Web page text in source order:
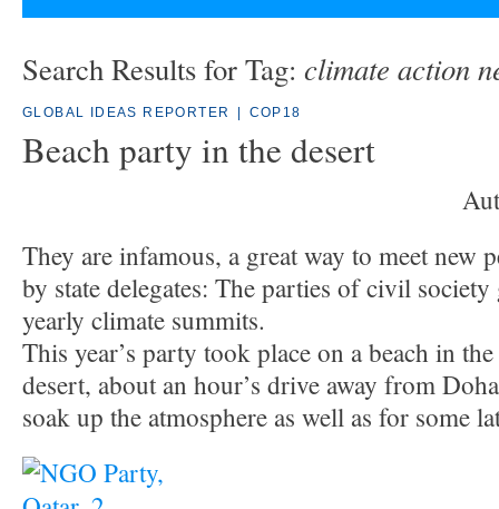
Search Results for Tag: climate action
GLOBAL IDEAS REPORTER COP18
Beach party in the desert
They are infamous, a great way to meet new
by state delegates: The parties of civil
yearly climate summits.
This year’s party took place on a beach in
desert, about an hour’s drive away from
soak up the atmosphere as well as for some